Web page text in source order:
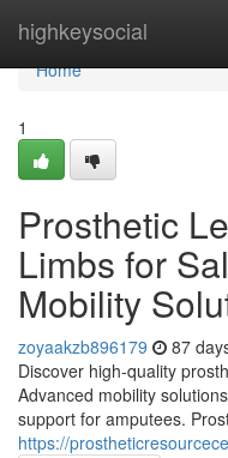
highkeysocial
Home
Home
1
Prosthetic
Limbs for
Mobility
zoyaakzb896179 87
Discover high-quality
Advanced mobility
support for amputees.
https://